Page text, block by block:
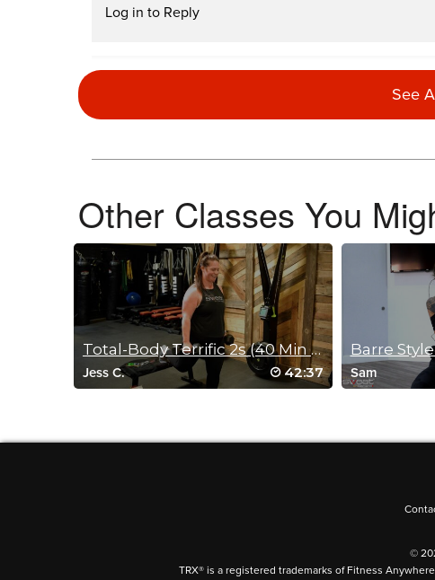
Log in to Reply
Tracy Krushinski
June 21, 2022 07:43 am
That was tough!!
Log in to Reply
Tonya Campbell
November 20, 2021 06:16 am
November 9, 2021 04:11 am
See
Other Classes You
Total-Body Terrific 2s (40 Min Sculpt)
Jess C. 42:37
Barre
Sam
©
TRX® is a registered trademarks of Fitness